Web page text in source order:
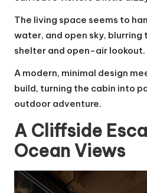
The living space seems to
water, and open sky, blurring
shelter and open-air lookout.
A modern, minimal design
build, turning the cabin into
outdoor adventure.
A Cliffside
Ocean Views